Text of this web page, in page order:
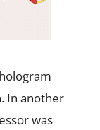
In another
was